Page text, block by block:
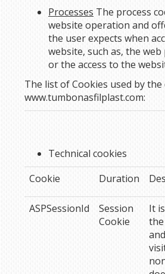
Processes The process
website operation and
the user expects when
website, such as, the
or the access to the
The list of Cookies used by the
www.tumbonasfilplast.com:
Technical cookies
Cookie
Duration
ASPSessionId
Session
Cookie
It